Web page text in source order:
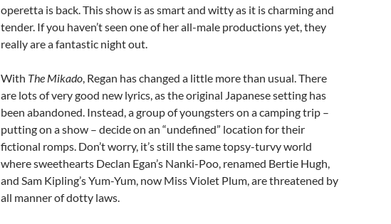
operetta is back. This show is as smart and witty as it is charming and
tender. If you haven’t seen one of her all-male productions yet, they
really are a fantastic night out.
With The Mikado, Regan has changed a little more than usual. There
are lots of very good new lyrics, as the original Japanese setting has
been abandoned. Instead, a group of youngsters on a camping trip –
putting on a show – decide on an “undefined” location for their
fictional romps. Don’t worry, it’s still the same topsy-turvy world
where sweethearts Declan Egan’s Nanki-Poo, renamed Bertie Hugh,
and Sam Kipling’s Yum-Yum, now Miss Violet Plum, are threatened by
all manner of dotty laws.